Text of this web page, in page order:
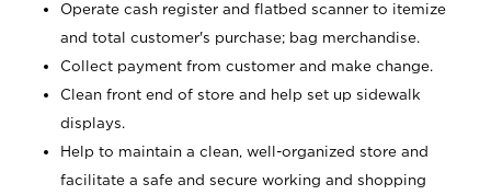
Operate cash register and flatbed scanner to itemize
and total customer's purchase; bag merchandise.
Collect payment from customer and make change.
Clean front end of store and help set up sidewalk
displays.
Help to maintain a clean, well-organized store and
facilitate a safe and secure working and shopping